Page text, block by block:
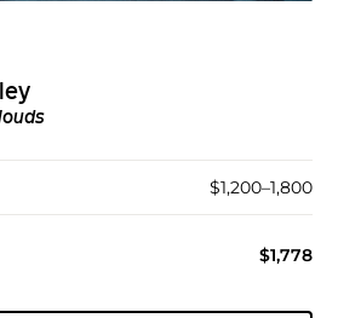
$1,200–1,800
$1,778